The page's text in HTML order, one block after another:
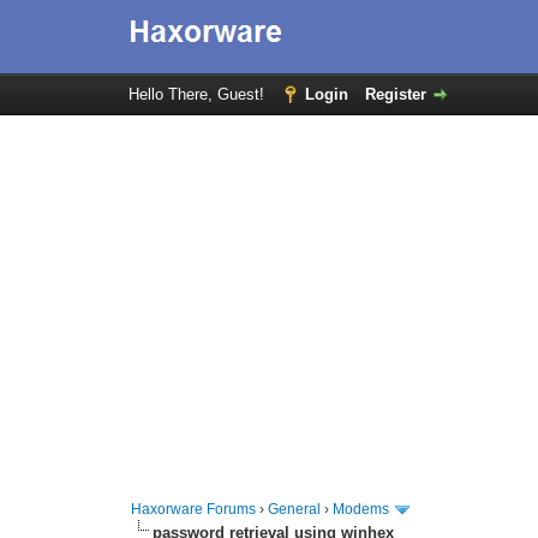
Hello There, Guest! Login Register
Haxorware Forums ›General › Modems
password retrieval using winhex